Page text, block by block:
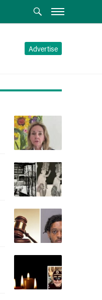
Advertise